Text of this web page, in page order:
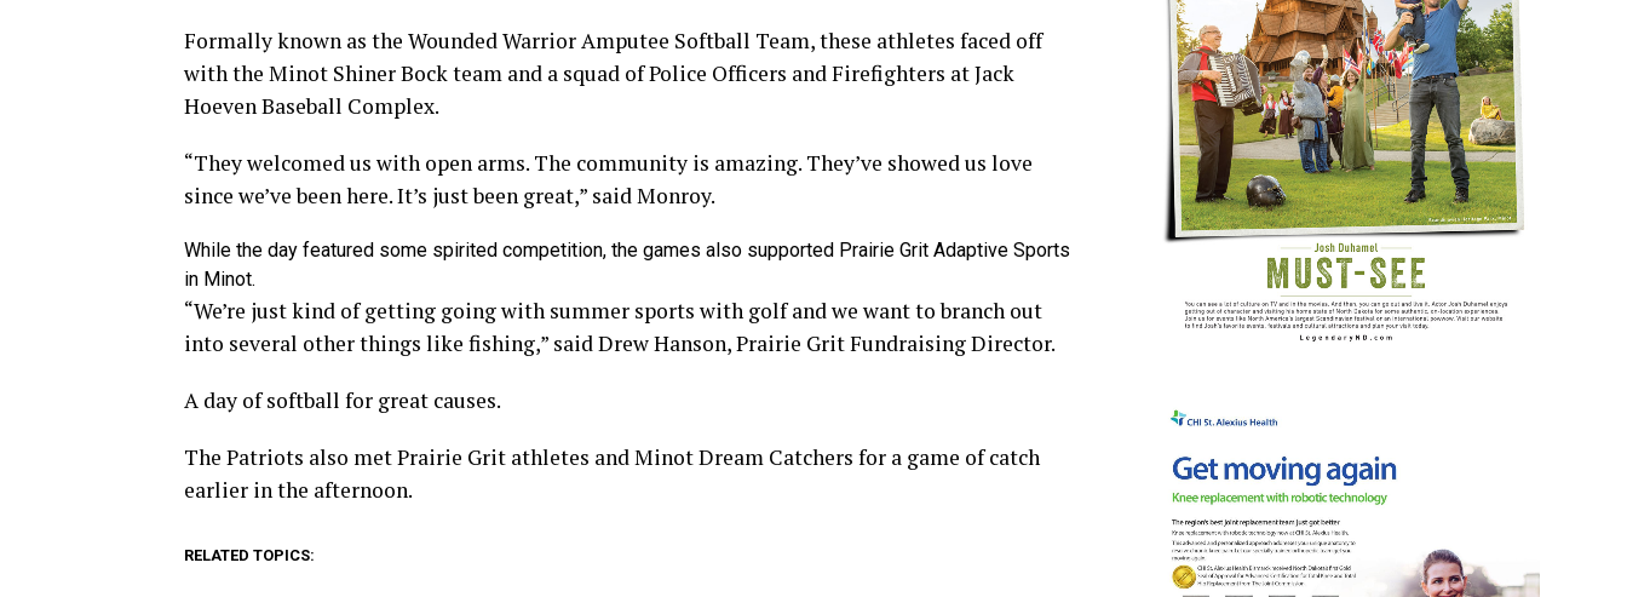
Formally known as the Wounded Warrior Amputee Softball Team, these athletes faced off
with the Minot Shiner Bock team and a squad of Police Officers and Firefighters at Jack
Hoeven Baseball Complex.
“They welcomed us with open arms. The community is amazing. They’ve showed us love
since we’ve been here. It’s just been great,” said Monroy.
While the day featured some spirited competition, the games also supported Prairie Grit Adaptive Sports
in Minot.
“We’re just kind of getting going with summer sports with golf and we want to branch out
into several other things like fishing,” said Drew Hanson, Prairie Grit Fundraising Director.
A day of softball for great causes.
The Patriots also met Prairie Grit athletes and Minot Dream Catchers for a game of catch
earlier in the afternoon.
RELATED TOPICS: